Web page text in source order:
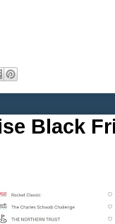
Black